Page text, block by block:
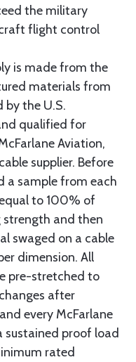
the military
flight control
is made from the
materials from
by the U.S.
qualified for
Aviation,
supplier. Before
a sample from each
to 100% of
and then
swaged on a cable
dimension. All
pre-stretched to
after
every McFarlane
sustained proof load
rated